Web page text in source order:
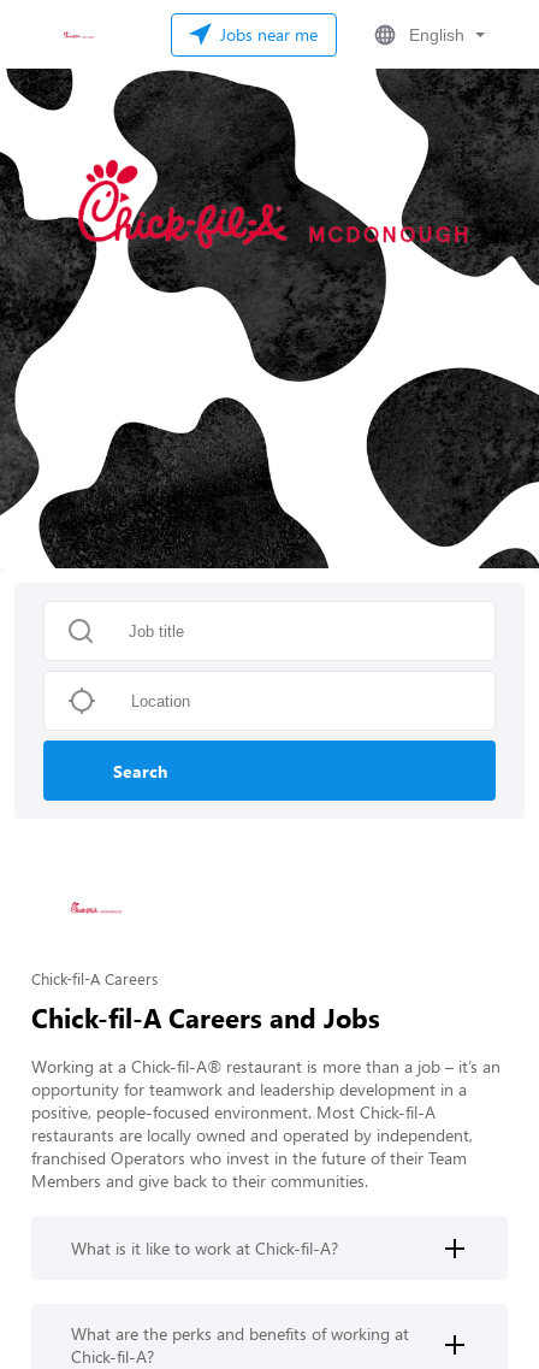
Jobs near me English
Search
Chick-fil-A Careers
Chick-fil-A Careers and Jobs
Working at a Chick-fil-A® restaurant is more than a job – it’s an
opportunity for teamwork and leadership development in a
positive, people-focused environment. Most Chick-fil-A
restaurants are locally owned and operated by independent,
franchised Operators who invest in the future of their Team
Members and give back to their communities.
What is it like to work at Chick-fil-A?
What are the perks and benefits of working at
Chick-fil-A?